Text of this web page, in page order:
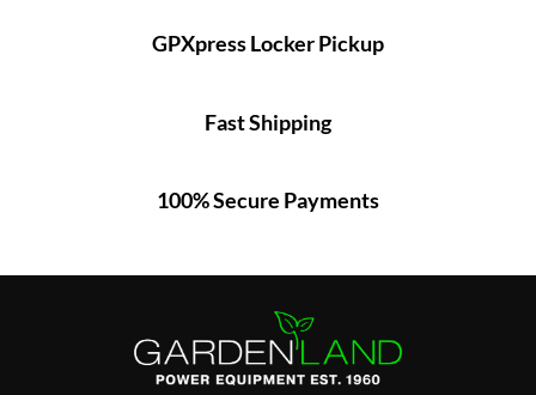
GPXpress Locker Pickup
Fast Shipping
100% Secure Payments